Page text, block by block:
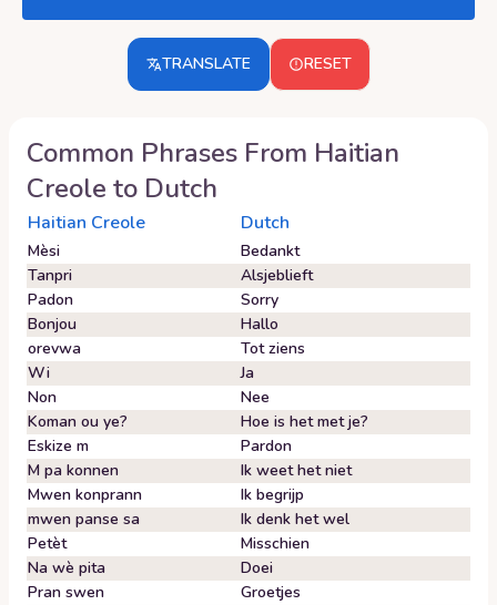
TRANSLATE RESET
Common Phrases From Haitian
Creole to Dutch
Haitian Creole Dutch
Mèsi
Bedankt
Tanpri
Alsjeblieft
Padon
Sorry
Bonjou
Hallo
orevwa
Tot ziens
Wi
Ja
Non
Nee
Koman ou ye?
Hoe is het met je?
Eskize m
Pardon
M pa konnen
Ik weet het niet
Mwen konprann
Ik begrijp
mwen panse sa
Ik denk het wel
Petèt
Misschien
Na wè pita
Doei
Pran swen
Groetjes